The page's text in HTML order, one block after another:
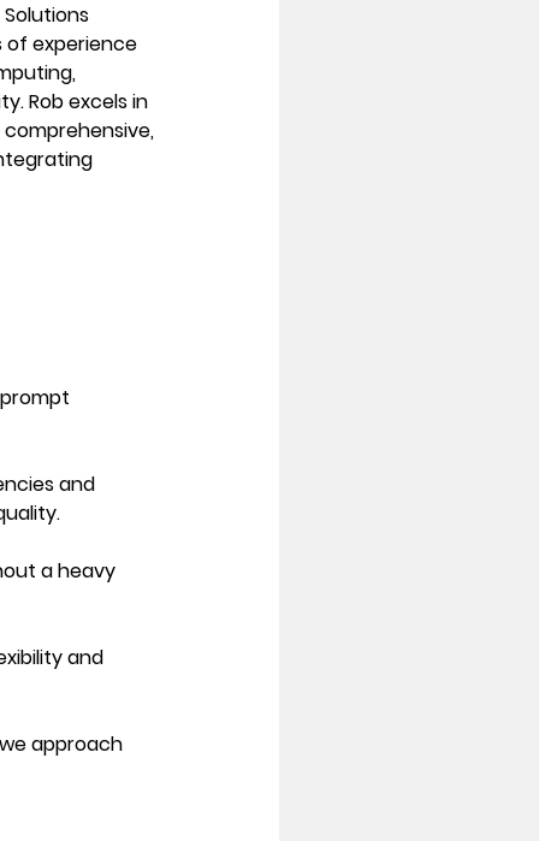
of experience
Rob excels in
and
a heavy
and
approach